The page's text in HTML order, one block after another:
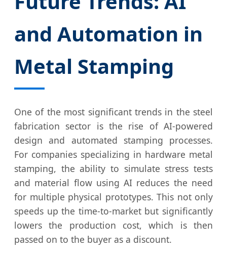
and Automation in
Metal Stamping
One of the most significant trends in the steel
fabrication sector is the rise of AI-powered
design and automated stamping processes.
For companies specializing in hardware metal
stamping, the ability to simulate stress tests
and material flow using AI reduces the need
for multiple physical prototypes. This not only
speeds up the time-to-market but significantly
lowers the production cost, which is then
passed on to the buyer as a discount.